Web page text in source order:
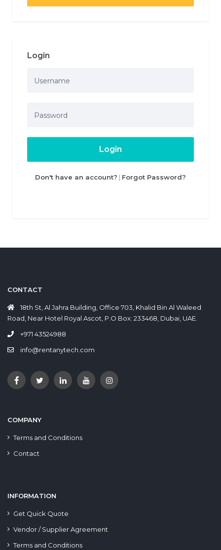
Login
Login
Don't have an account? | Forgot Password?
CONTACT
18th St, Al Jahra Building, Office 703, Khalid Bin Al Waleed
Road, Near Hotel Royal Ascot, P.O Box: 233468, Dubai, UAE.
+971 43524988
info@rentanytech.com
COMPANY
Terms and Conditions
Contact
INFORMATION
Get Quick Quote
Vendor / Supplier Agreement
Terms and Conditions